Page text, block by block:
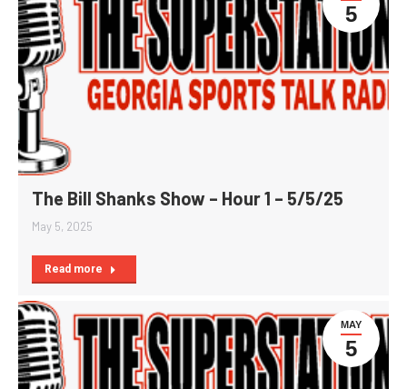
5
The Bill Shanks Show – Hour 1 – 5/5/25
May 5, 2025
Read more
MAY
5